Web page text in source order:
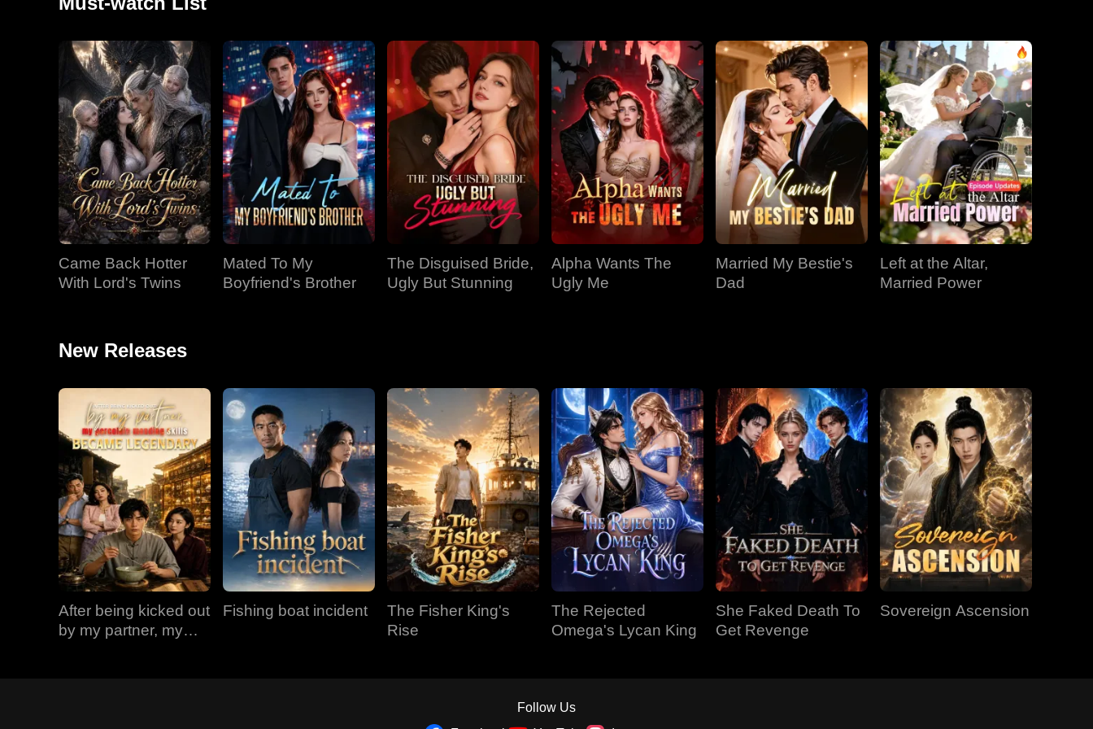
EP 35 EP 36
EP 37 EP 38 EP 39
EP 40
Came Back Hotter
With Lord's Twins
Mated To My
Boyfriend's Brother
The Disguised Bride,
Ugly But Stunning
Alpha Wants The
Ugly Me
Married My Bestie's
Dad
Left at the Altar,
Married Power
New Releases
After being kicked out
by my partner, my
Fishing boat incident
The Fisher King's
Rise
The Rejected
Omega's Lycan King
She Faked Death To
Get Revenge
Sovereign Ascension
Follow Us